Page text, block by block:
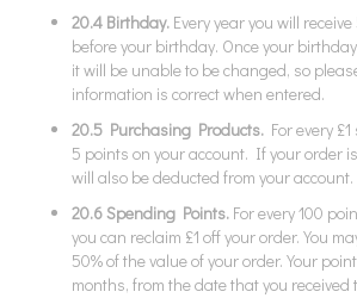
20.4 Birthday. Every year you will
before your birthday. Once your
it will be unable to be changed, so
information is correct when entered.
20.5 Purchasing Products. For every
5 points on your account. If your order
will also be deducted from your account.
20.6Spending Points. For every 100
you can reclaim £1 off your order. You
50% of the value of your order. Your
months, from the date that you received